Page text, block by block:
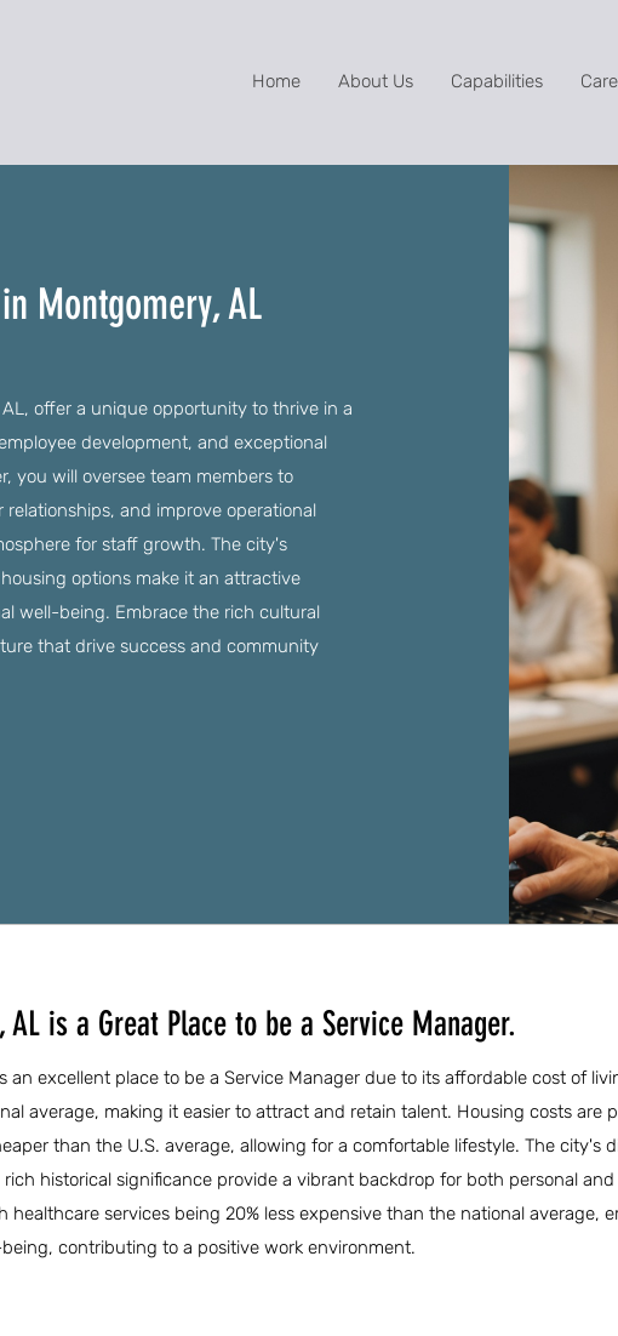
Home About Us Capabilities
Montgomery, AL
offer a unique opportunity to thrive in a
development, and exceptional
you will oversee team members to
and improve operational
for staff growth. The city's
options make it an attractive
well-being. Embrace the rich cultural
that drive success and community
AL is a Great Place to be a Service Manager.
an excellent place to be a Service Manager due to its affordable cost of
average, making it easier to attract and retain talent. Housing costs are
than the U.S. average, allowing for a comfortable lifestyle. The city's
historical significance provide a vibrant backdrop for both personal and
healthcare services being 20% less expensive than the national average,
contributing to a positive work environment.